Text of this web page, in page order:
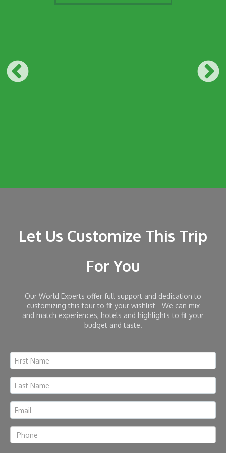
Let Us Customize This Trip
For You
Our World Experts offer full support and dedication to
customizing this tour to fit your wishlist - We can mix
and match experiences, hotels and highlights to fit your
budget and taste.